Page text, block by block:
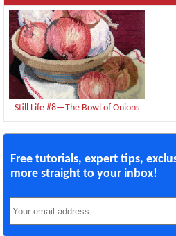
Still Life #8—The Bowl of Onions
Free tutorials, expert tips,
more straight to your inbox!